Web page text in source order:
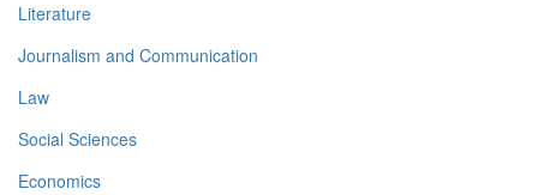
Literature
Journalism and Communication
Law
Social Sciences
Economics